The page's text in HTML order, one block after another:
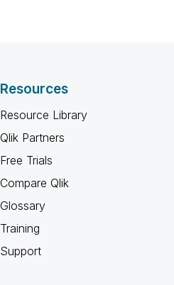
Resources
Resource Library
Qlik Partners
Free Trials
Compare Qlik
Glossary
Training
Support